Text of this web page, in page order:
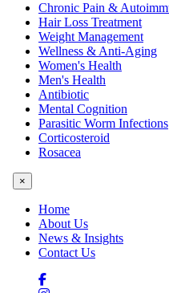
Chronic Pain &
Hair Loss Treatment
Weight Management
Wellness & Anti-Aging
Women's Health
Men's Health
Antibiotic
Mental Cognition
Parasitic Worm Infections
Corticosteroid
Rosacea
×
Home
About Us
News & Insights
Contact Us